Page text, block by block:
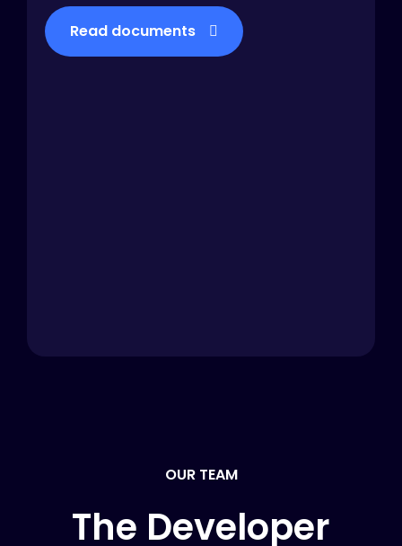
Read documents
OUR TEAM
The Developer